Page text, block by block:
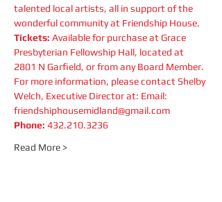
talented local artists, all in support of the
wonderful community at Friendship House.
Tickets: Available for purchase at Grace
Presbyterian Fellowship Hall, located at
2801 N Garfield, or from any Board Member.
For more information, please contact Shelby
Welch, Executive Director at: Email:
friendshiphousemidland@gmail.com
Phone: 432.210.3236
Read More >